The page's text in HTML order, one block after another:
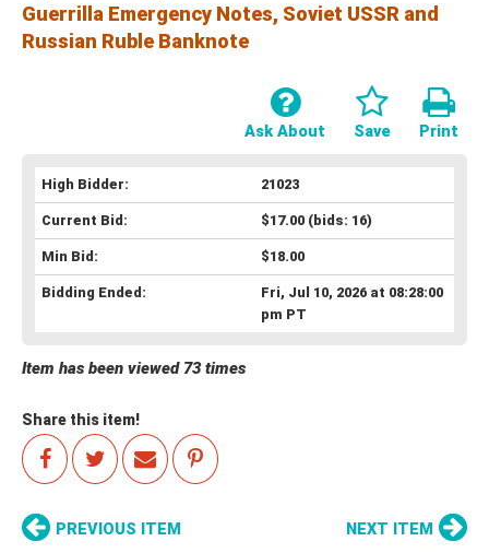
Guerrilla Emergency Notes, Soviet USSR and
Russian Ruble Banknote
Print
Save
Ask About
High Bidder: 21023
Current Bid: $17.00(bids: 16)
Min Bid: $18.00
Bidding Ended:
Fri, Jul 10, 2026 at 08:28:00
pm PT
Item has been viewed 73 times
Share this item!
PREVIOUS ITEM NEXT ITEM